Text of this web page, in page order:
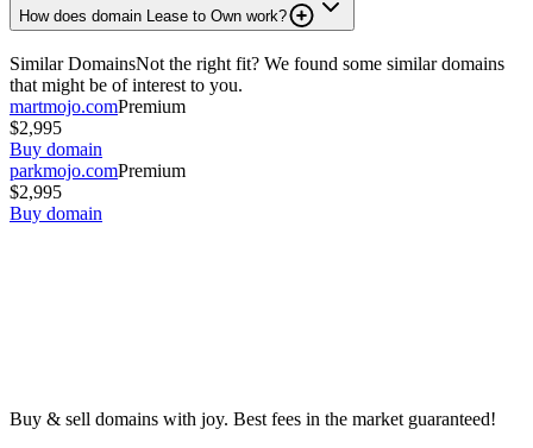
How does domain Lease to Own work?
Similar DomainsNot the right fit? We found some similar domains
that might be of interest to you.
martmojo.comPremium
$2,995
Buy domain
parkmojo.comPremium
$2,995
Buy domain
Buy & sell domains with joy. Best fees in the market guaranteed!